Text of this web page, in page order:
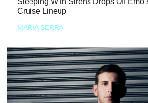
Sleeping With Sirens Drops Off
Cruise Lineup
MARIA SERRA